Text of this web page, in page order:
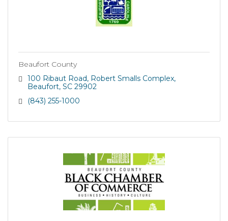
Beaufort County
100 Ribaut Road Robert Smalls Complex
Beaufort SC 29902
(843) 255-1000